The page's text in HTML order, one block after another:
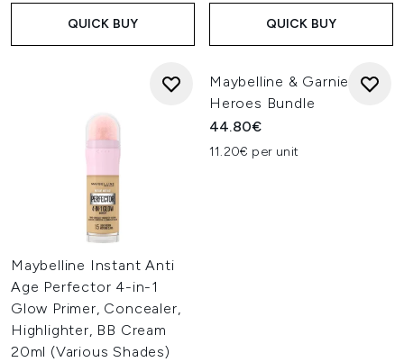
QUICK BUY QUICK BUY
Maybelline Instant Anti
Age Perfector 4-in-1
Glow Primer, Concealer,
Highlighter, BB Cream
20ml (Various Shades)
Maybelline & Garnier
Heroes Bundle
44.80€
11.20€ per unit